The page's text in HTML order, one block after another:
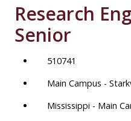
Research
Senior
510741
Main Campus -
Mississippi - Main